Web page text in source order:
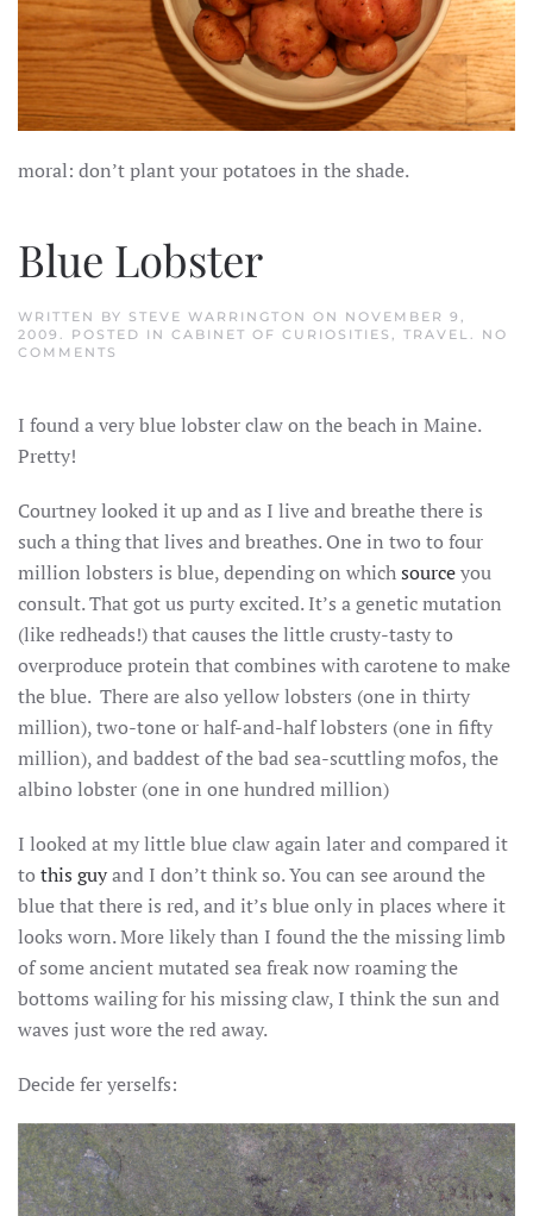
moral: don’t plant your potatoes in the shade.
Blue Lobster
WRITTEN BY STEVE WARRINGTON ON NOVEMBER 9,
2009 . POSTED IN CABINET OF CURIOSITIES , TRAVEL. NO
COMMENTS
I found a very blue lobster claw on the beach in Maine.
Pretty!
Courtney looked it up and as I live and breathe there is
such a thing that lives and breathes. One in two to four
million lobsters is blue, depending on whichsourceyou
consult. That got us purty excited. It’s a genetic mutation
(like redheads!) that causes the little crusty-tasty to
overproduce protein that combines with carotene to make
the blue. There are also yellow lobsters (one in thirty
million), two-tone or half-and-half lobsters (one in fifty
million), and baddest of the bad sea-scuttling mofos, the
albino lobster (one in one hundred million)
I looked at my little blue claw again later and compared it
to this guyand I don’t think so. You can see around the
blue that there is red, and it’s blue only in places where it
looks worn. More likely than I found the the missing limb
of some ancient mutated sea freak now roaming the
bottoms wailing for his missing claw, I think the sun and
waves just wore the red away.
Decide fer yerselfs: